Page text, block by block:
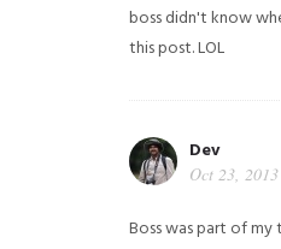
boss didn't know
this post. LOL
Dev
Oct 23, 2013
Boss was part of my